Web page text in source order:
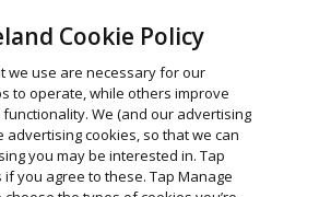
Cookie Policy
we use are necessary for our
to operate, while others improve
We (and our advertising
advertising cookies, so that we can
you may be interested in. Tap
if you agree to these. Tap Manage